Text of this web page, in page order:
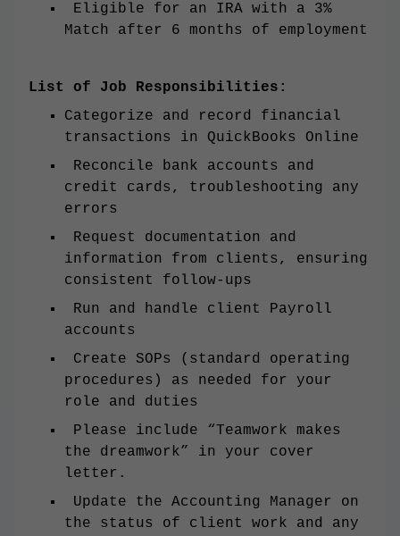
Eligible for an IRA with a 3%
Match after 6 months of employment
List of Job Responsibilities:
Categorize and record financial
transactions in QuickBooks Online
Reconcile bank accounts and
credit cards, troubleshooting any
errors
Request documentation and
information from clients, ensuring
consistent follow-ups
Run and handle client Payroll
accounts
Create SOPs (standard operating
procedures) as needed for your
role and duties
Please include “Teamwork makes
the dreamwork” in your cover
letter.
Update the Accounting Manager on
the status of client work and any